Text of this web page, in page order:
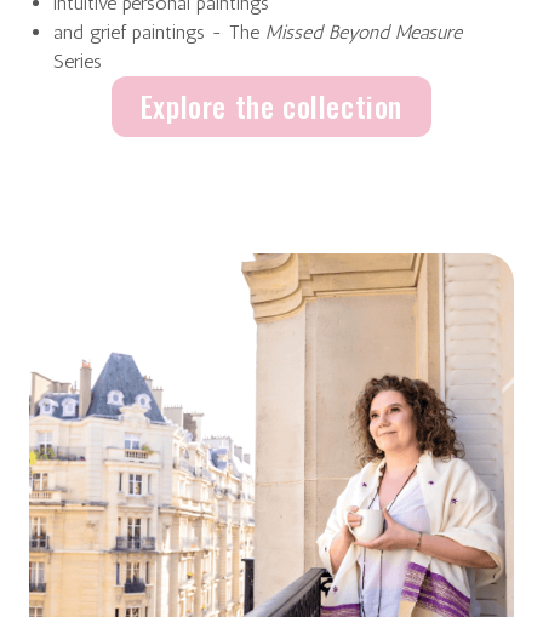
and grief paintings - The Missed Beyond Measure
Series
Explore the collection